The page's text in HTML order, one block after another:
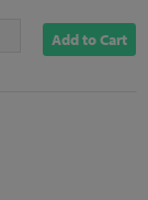
Add to Cart